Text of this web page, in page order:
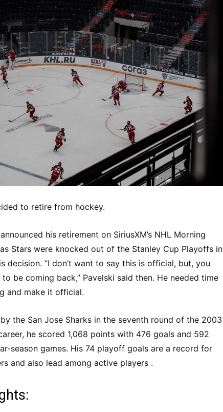
to retire from hockey.
his retirement on SiriusXM’s NHL Morning
Stars were knocked out of the Stanley Cup Playoffs in
decision. “I don’t want to say this is official, but, you
be coming back,” Pavelski said then. He needed time
and make it official.
the San Jose Sharks in the seventh round of the 2003
he scored 1,068 points with 476 goals and 592
season games. His 74 playoff goals are a record for
and also lead among active players .